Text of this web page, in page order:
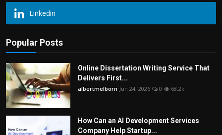
Linkedin
Popular Posts
Online Dissertation Writing Service That
Delivers First...
albertmelborn Jun 24, 2026 0 68.2k
How Can an AI Development Services
Company Help Startup...